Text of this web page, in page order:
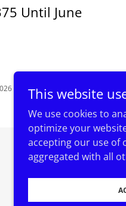
Until June
This website
We use cookies to
optimize your
accepting our use of
aggregated with all